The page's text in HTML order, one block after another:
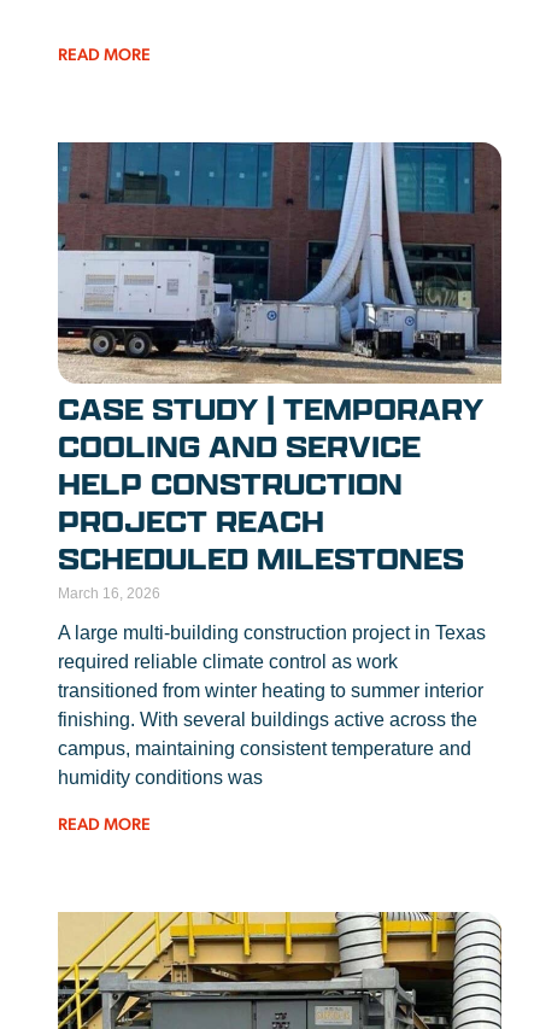
READ MORE
CASE STUDY | TEMPORARY
COOLING AND SERVICE
HELP CONSTRUCTION
PROJECT REACH
SCHEDULED MILESTONES
March 16, 2026
A large multi-building construction project in Texas
required reliable climate control as work
transitioned from winter heating to summer interior
finishing. With several buildings active across the
campus, maintaining consistent temperature and
humidity conditions was
READ MORE